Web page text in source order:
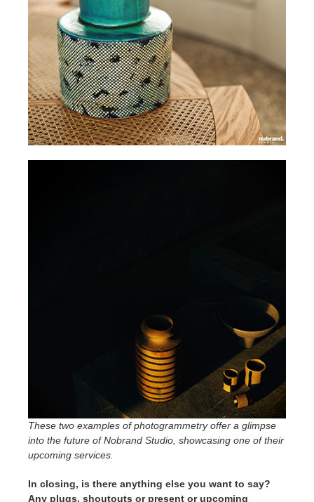
These two examples of photogrammetry offer a glimpse
into the future of Nobrand Studio, showcasing one of their
upcoming services.
In closing, is there anything else you want to say?
Any plugs, shoutouts or present or upcoming